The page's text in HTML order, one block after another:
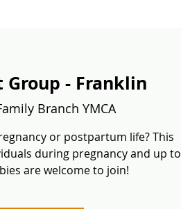
- Franklin
Branch YMCA
or postpartum life? This
during pregnancy and up to
are welcome to join!